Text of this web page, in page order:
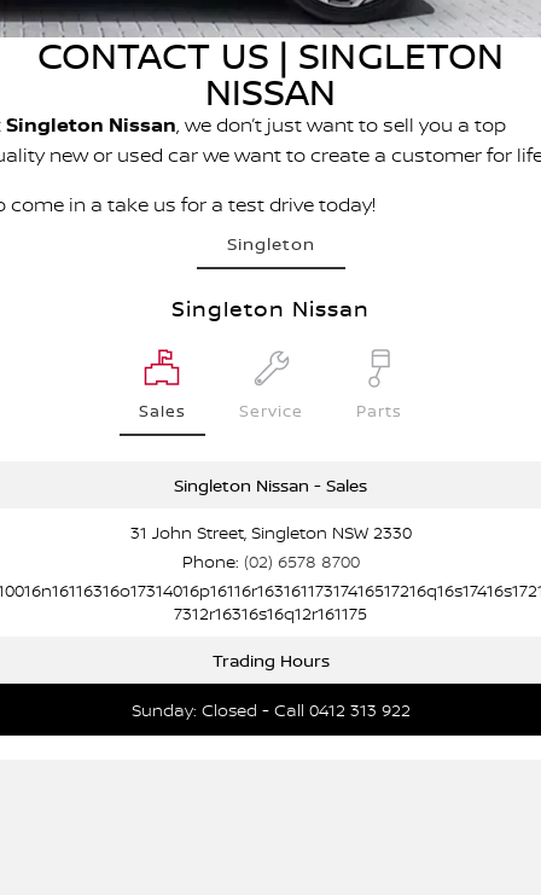
PATROL WARRIOR NAVARA PRO-4X WARRIOR
Nissan Genuine Service
Roadside Assistance
Nissan Warranty
Nissan Genuine Parts
Accessories
Fleet
Nissan Mining Vehicles
FINANCE
Finance Calculator
Contact Us
Nissan e-POWER
CONTACT US | SINGLETON
NISSAN
Singleton Nissan, we don’t just want to sell you a top
new or used car we want to create a customer for
come in a take us for a test drive today!
Singleton
Singleton Nissan
Sales Service Parts
Singleton Nissan - Sales
31 John Street, Singleton NSW 2330
Phone: (02) 6578 8700
7312r16316s16q12r161175
Trading Hours
Sunday: Closed - Call 0412 313 922